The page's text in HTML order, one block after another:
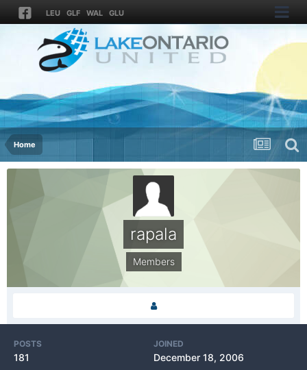
LEU GLF WAL GLU
Home
rapala
Members
POSTS
181
JOINED
December 18, 2006